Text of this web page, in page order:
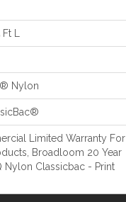
L
Nylon
Limited Warranty For
Broadloom 20 Year
Nylon Classicbac - Print